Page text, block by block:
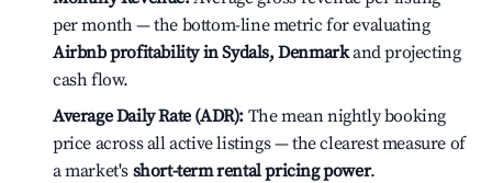
per month — the bottom-line metric for evaluating
Airbnb profitability in Sydals, Denmarkand projecting
cash flow.
Average Daily Rate (ADR): The mean nightly booking
price across all active listings — the clearest measure of
a market's short-term rental pricing power.